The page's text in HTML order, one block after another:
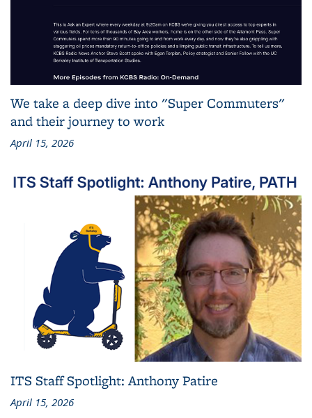
We take a deep dive into "Super Commuters"
and their journey to work
April 15, 2026
ITS Staff Spotlight: Anthony Patire
April 15, 2026